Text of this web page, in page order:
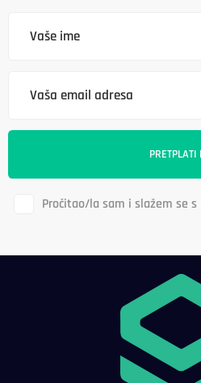
Pročitao/la sam i slažem se s